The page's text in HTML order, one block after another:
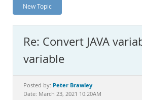
News and Events
MySQL.com
Downloads
Documentation
New Topic
Re: Convert JAVA
variable
Posted by: Peter Brawley
Date: March 23, 2021 10:20AM